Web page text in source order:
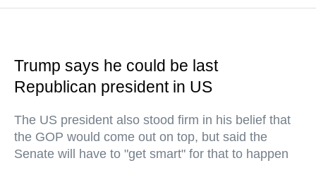
Trump says he could be last
Republican president in US
The US president also stood firm in his belief that
the GOP would come out on top, but said the
Senate will have to "get smart" for that to happen